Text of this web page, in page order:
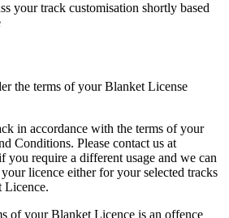
your track customisation shortly based
the terms of your Blanket License
in accordance with the terms of your
Conditions. Please contact us at
you require a different usage and we can
licence either for your selected tracks
Licence.
of your Blanket Licence is an offence